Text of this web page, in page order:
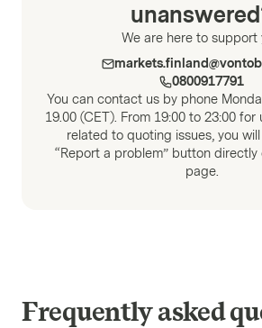
We are here to support
0800917791
You can contact us by phone
19.00 (CET). From 19:00 to 23:00
related to quoting issues, you
“Report a problem” button
page.
Frequently asked